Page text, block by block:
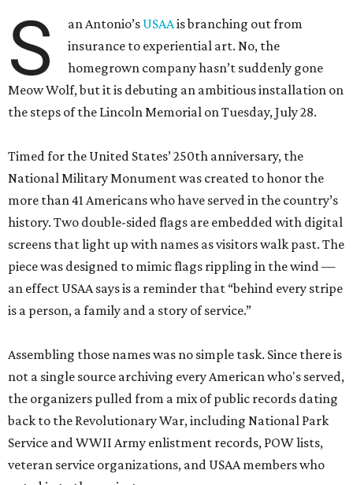
S an Antonio’s USAAis branching out from
insurance to experiential art. No, the
homegrown company hasn’t suddenly gone
Meow Wolf, but it is debuting an ambitious installation on
the steps of the Lincoln Memorial on Tuesday, July 28.
Timed for the United States’ 250th anniversary, the
National Military Monument was created to honor the
more than 41 Americans who have served in the country’s
history. Two double-sided flags are embedded with digital
screens that light up with names as visitors walk past. The
piece was designed to mimic flags rippling in the wind —
an effect USAA says is a reminder that “behind every stripe
is a person, a family and a story of service.”
Assembling those names was no simple task. Since there is
not a single source archiving every American who's served,
the organizers pulled from a mix of public records dating
back to the Revolutionary War, including National Park
Service and WWII Army enlistment records, POW lists,
veteran service organizations, and USAA members who